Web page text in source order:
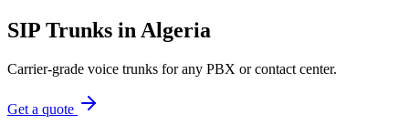
SIP Trunks in Algeria
Carrier-grade voice trunks for any PBX or contact center.
Get a quote